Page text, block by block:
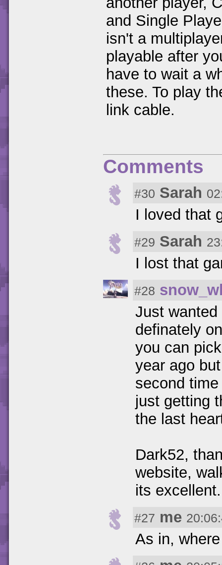
and Single
isn't a
playable after
have to wait a
these. To play
link cable.
Comments
#30 Sarah
I loved that
#29 Sarah
I lost that
#28
Just
definately
you can
year ago
second
just getting
the last
Dark52,
website,
its excellent.
#27 me
As in,